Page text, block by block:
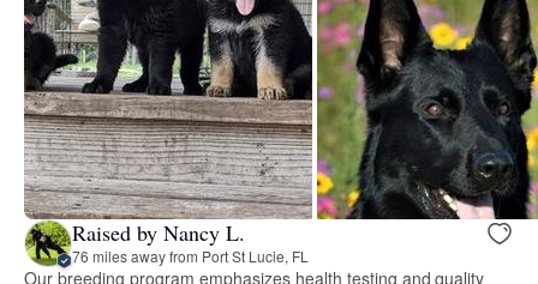
Raised by Nancy L.
76 miles away from Port St Lucie, FL
Our breeding program emphasizes health testing and quality